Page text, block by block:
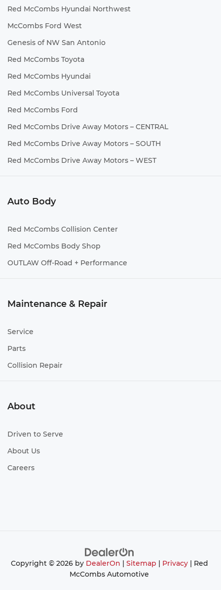
Red McCombs Hyundai Northwest
McCombs Ford West
Genesis of NW San Antonio
Red McCombs Toyota
Red McCombs Hyundai
Red McCombs Universal Toyota
Red McCombs Ford
Red McCombs Drive Away Motors – CENTRAL
Red McCombs Drive Away Motors – SOUTH
Red McCombs Drive Away Motors – WEST
Auto Body
Red McCombs Collision Center
Red McCombs Body Shop
OUTLAW Off-Road + Performance
Maintenance & Repair
Service
Parts
Collision Repair
About
Driven to Serve
About Us
Careers
Copyright © 2026 by DealerOn Sitemap Privacy| Red
McCombs Automotive